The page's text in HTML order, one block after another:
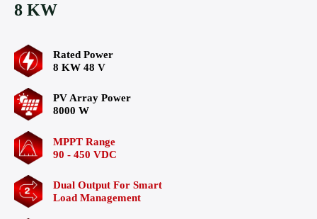
8 KW
Rated Power
8 KW 48 V
PV Array Power
8000 W
MPPT Range
90 - 450 VDC
Dual Output For Smart
Load Management